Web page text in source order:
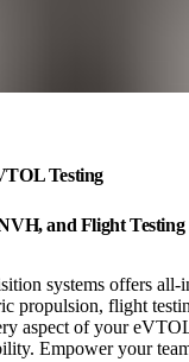
Testing
and Flight Testing
systems offers all-
propulsion, flight
aspect of your
Empower your